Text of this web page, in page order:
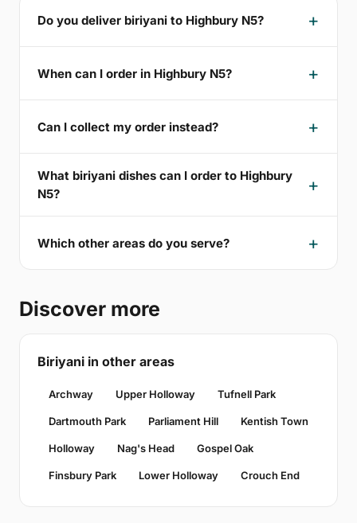
Do you deliver biriyani to Highbury N5?
When can I order in Highbury N5?
Can I collect my order instead?
What biriyani dishes can I order to Highbury
N5?
Which other areas do you serve?
Discover more
Biriyani in other areas
Archway Upper Holloway Tufnell Park
Dartmouth Park Parliament Hill Kentish Town
Holloway Nag's Head Gospel Oak
Finsbury Park Lower Holloway Crouch End